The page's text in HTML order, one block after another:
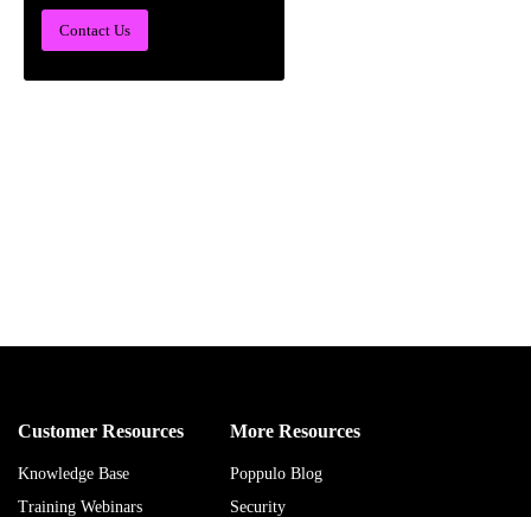
Contact Us
Customer Resources
Knowledge Base
Training Webinars
More Resources
Poppulo Blog
Security